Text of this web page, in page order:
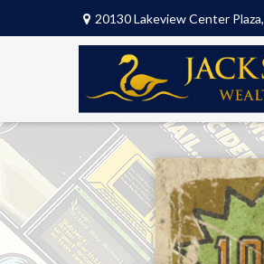
20130 Lakeview Center Plaza,